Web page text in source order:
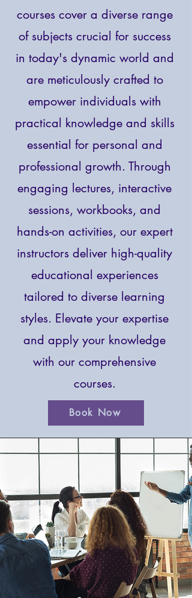
courses cover a diverse range
of subjects crucial for success
in today's dynamic world and
are meticulously crafted to
empower individuals with
practical knowledge and skills
essential for personal and
professional growth. Through
engaging lectures, interactive
sessions, workbooks, and
hands-on activities, our expert
instructors deliver high-quality
educational experiences
tailored to diverse learning
styles. Elevate your expertise
and apply your knowledge
with our comprehensive
courses.
Book Now